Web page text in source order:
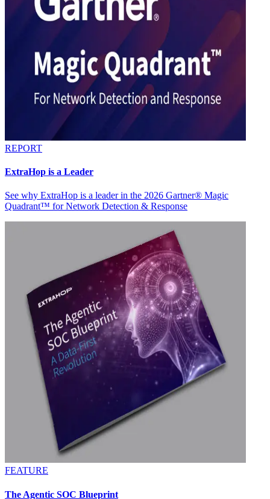
REPORT
ExtraHop is a Leader
See why ExtraHop is a leader in the 2026 Gartner® Magic
Quadrant™ for Network Detection & Response
FEATURE
The Agentic SOC Blueprint